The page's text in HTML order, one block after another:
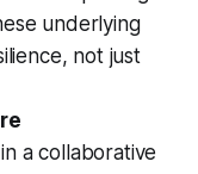
underlying
not just
a collaborative